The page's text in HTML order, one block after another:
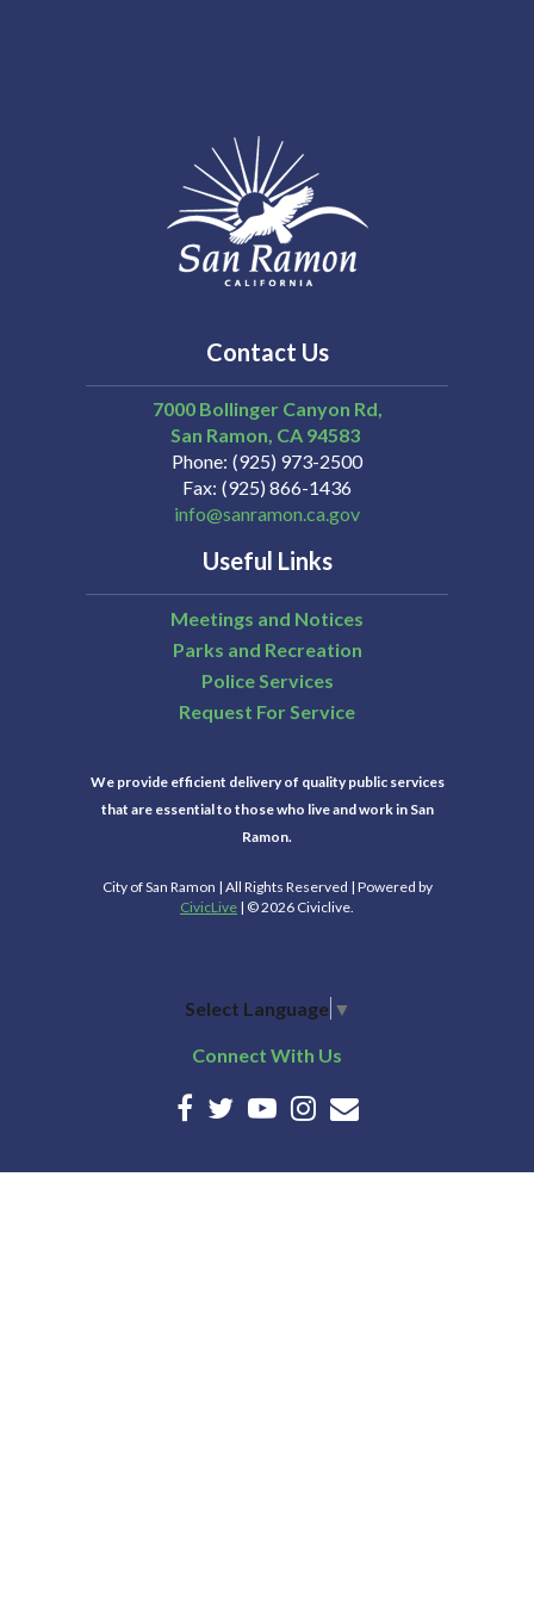
Contact Us
7000 Bollinger Canyon Rd,
San Ramon CA 94583
Phone (925) 973-2500
Fax (925) 866-1436
info@sanramon.ca.gov
Useful Links
Meetings and Notices
Parks and Recreation
Police Services
Request For Service
We provide efficient delivery of quality public services
that are essential to those who live and work in San
Ramon.
City of San Ramon | All Rights Reserved | Powered by
CivicLive | © 2026 Civiclive.
Select Language ▼
Connect With Us